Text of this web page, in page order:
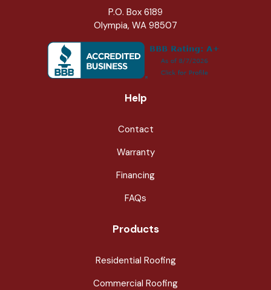
P.O. Box 6189
Olympia, WA 98507
Help
Contact
Warranty
Financing
FAQs
Products
Residential Roofing
Commercial Roofing